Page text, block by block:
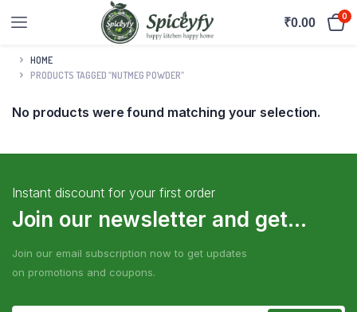
₹0.00 0
HOME
PRODUCTS TAGGED “NUTMEG POWDER”
No products were found matching your selection.
Instant discount for your first order
Join our newsletter and get...
Join our email subscription now to get updates
on promotions and coupons.